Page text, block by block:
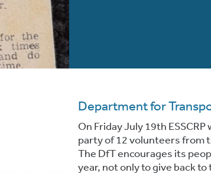
Department for
On Friday July 19th
party of 12 volunteers from
The DfT encourages its
year, not only to give back